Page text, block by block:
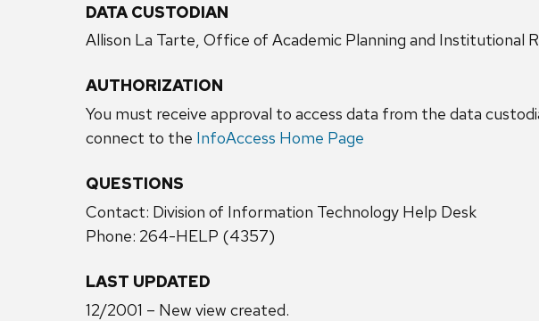
DATA CUSTODIAN
Allison La Tarte, Office of Academic Planning and Institutional
AUTHORIZATION
You must receive approval to access data from the data
connect to the InfoAccess Home Page
QUESTIONS
Contact: Division of Information Technology Help Desk
Phone: 264-HELP (4357)
LAST UPDATED
12/2001 – New view created.